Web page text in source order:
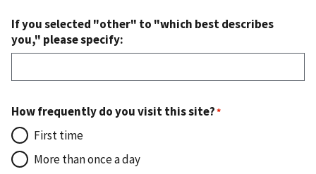
If you selected "other" to "which best describes
you," please specify:
How frequently do you visit this site?
First time
More than once a day